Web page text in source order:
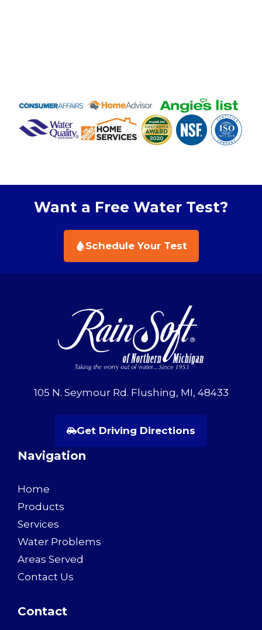
Want a Free Water Test?
Schedule Your Test
105 N. Seymour Rd. Flushing, MI, 48433
Get Driving Directions
Navigation
Home
Products
Services
Water Problems
Areas Served
Contact Us
Contact